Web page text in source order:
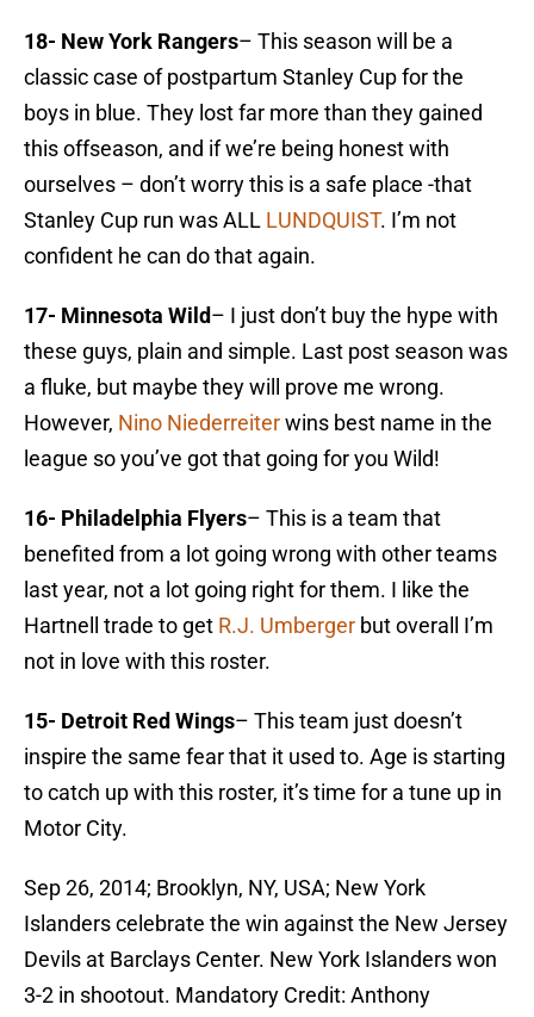
18- New York Rangers– This season will be a
classic case of postpartum Stanley Cup for the
boys in blue. They lost far more than they gained
this offseason, and if we’re being honest with
ourselves – don’t worry this is a safe place -that
Stanley Cup run was ALL LUNDQUIST. I’m not
confident he can do that again.
17- Minnesota Wild– I just don’t buy the hype with
these guys, plain and simple. Last post season was
a fluke, but maybe they will prove me wrong.
However, Nino Niederreiterwins best name in the
league so you’ve got that going for you Wild!
16- Philadelphia Flyers– This is a team that
benefited from a lot going wrong with other teams
last year, not a lot going right for them. I like the
Hartnell trade to get R.J. Umberger but overall I’m
not in love with this roster.
15- Detroit Red Wings– This team just doesn’t
inspire the same fear that it used to. Age is starting
to catch up with this roster, it’s time for a tune up in
Motor City.
Sep 26, 2014; Brooklyn, NY, USA; New York
Islanders celebrate the win against the New Jersey
Devils at Barclays Center. New York Islanders won
3-2 in shootout. Mandatory Credit: Anthony